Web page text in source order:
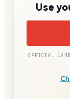
Use
OFFICIAL